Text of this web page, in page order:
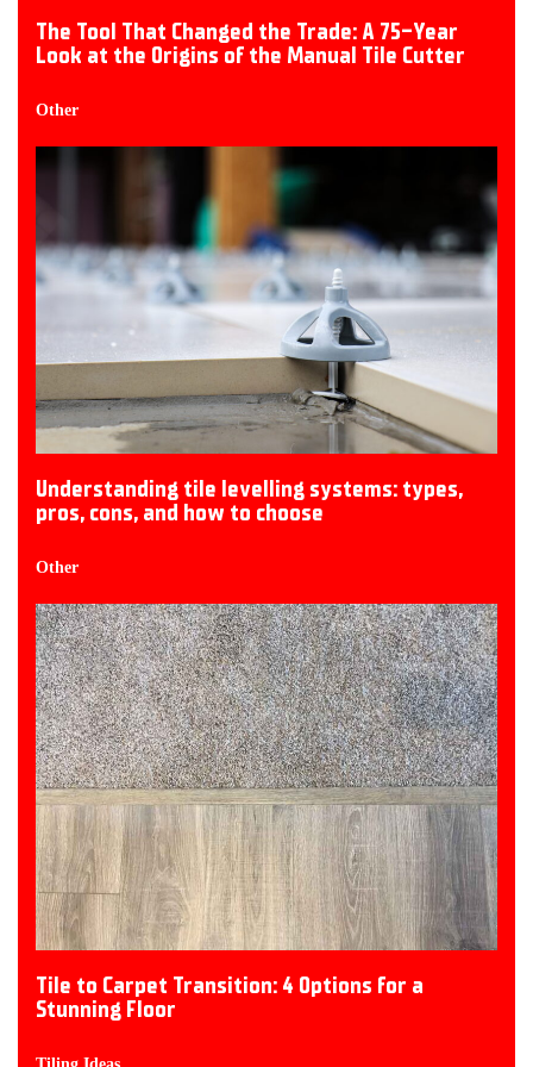
The Tool That Changed the Trade: A 75-Year
Look at the Origins of the Manual Tile Cutter
Other
Understanding tile levelling systems: types,
pros, cons, and how to choose
Other
Tile to Carpet Transition: 4 Options for a
Stunning Floor